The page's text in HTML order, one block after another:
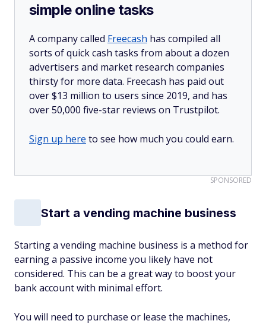
simple online tasks
A company called Freecash has compiled all
sorts of quick cash tasks from about a dozen
advertisers and market research companies
thirsty for more data. Freecash has paid out
over $13 million to users since 2019, and has
over 50,000 five-star reviews on Trustpilot.
Sign up here to see how much you could earn.
SPONSORED
Start a vending machine business
Starting a vending machine business is a method for
earning a passive income you likely have not
considered. This can be a great way to boost your
bank account with minimal effort.
You will need to purchase or lease the machines,